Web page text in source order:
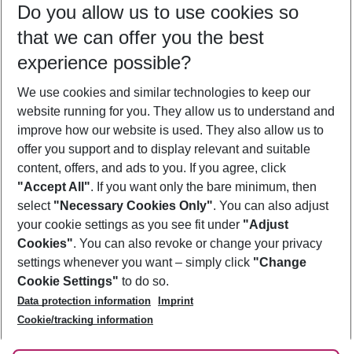
10/08/26 –08/08/27 5-8 nights
Who will travel
2 adults No children
Show more filter
Footer
Footer navigation
About Us
Best Price Guarantee
Change Cookie Settings
Cookie Policy
Facts
Service & Help
Accessible Travel
Check-in
Follow Us
Do you allow us to use cookies so
that we can offer you the best
experience possible?
We use cookies and similar technologies to keep our
website running for you. They allow us to understand and
improve how our website is used. They also allow us to
offer you support and to display relevant and suitable
content, offers, and ads to you. If you agree, click
"Accept All". If you want only the bare minimum, then
select "Necessary Cookies Only". You can also adjust
your cookie settings as you see fit under "Adjust
Cookies". You can also revoke or change your privacy
settings whenever you want – simply click "Change
Cookie Settings" to do so.
Data protection information
Imprint
Cookie/tracking information